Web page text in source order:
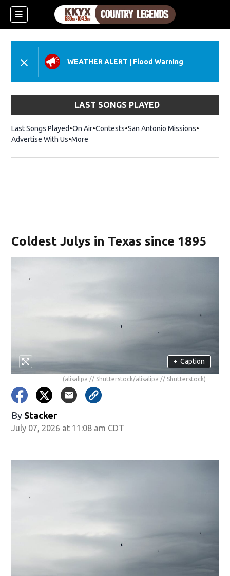
WEATHER ALERT Flood Warning
LAST SONGS PLAYED
Last Songs Played On Air Contests San Antonio Missions
Advertise With Us More
Coldest Julys in Texas since 1895
+ Caption
(alisalipa // Shutterstock/alisalipa // Shutterstock)
By Stacker
July 07, 2026 at 11:08 am CDT